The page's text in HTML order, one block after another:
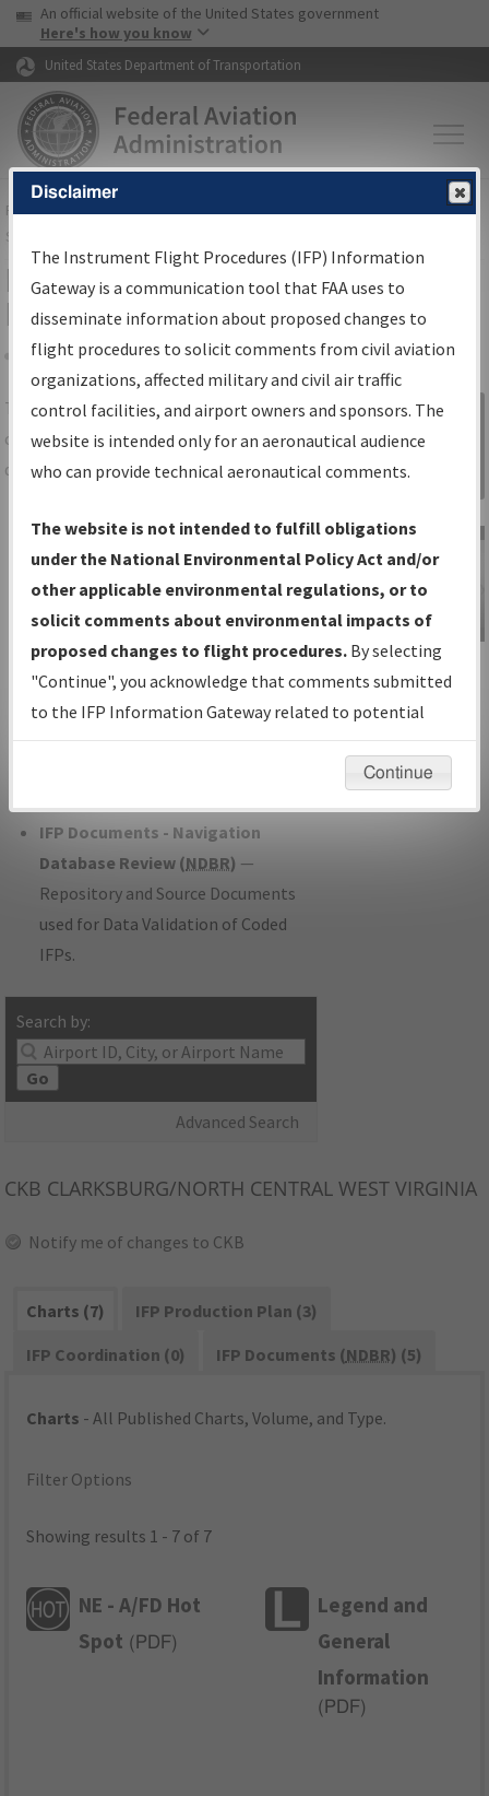
Skip to page content Skip to main content
USA Banner
An official website of the United States government
Here's how you know
United States Department of Transportation
FAAHome▸Air Traffic▸Flight Information▸Aeronautical Information
Services
IFP Information Gateway Search
Results
Share
TheIFPInformation Gatewayis your
centralized instrument flight procedures
data portal, providing a single-source for:
Charts— All Published Charts,
Volume, and Type*.
IFP Production Plan— Current IFPs
under Development or Amendments
with Tentative Publication Date and
Status.
IFP Coordination— All coordinated
developed/amended procedure
IFP Documents - Navigation
Database Review (NDBR) —
Repository and Source Documents
used for Data Validation of Coded
IFPs.
Search by:
Go
Advanced Search
Sign in to
Information
Gateway
IFP Information
Gateway
Instructional Video
CKB CLARKSBURG/NORTH CENTRAL WEST VIRGINIA
Notify me of changes to CKB
Charts (7)
IFP Production Plan (3)
IFP Coordination (0)
IFP Documents (NDBR) (5)
Charts - All Published Charts, Volume, and Type.
Filter Options
Showing results 1 - 7 of 7
NE - A/FD Hot
Spot ( PDF)
Legend and
General
Information
( PDF)
Disclaimer
The Instrument Flight Procedures (IFP) Information
Gateway is a communication tool that FAA uses to
disseminate information about proposed changes to
flight procedures to solicit comments from civil aviation
organizations, affected military and civil air traffic
control facilities, and airport owners and sponsors. The
website is intended only for an aeronautical audience
who can provide technical aeronautical comments.
The website is not intended to fulfill obligations
under the National Environmental Policy Act and/or
other applicable environmental regulations, or to
solicit comments about environmental impacts of
proposed changes to flight procedures. By selecting
"Continue", you acknowledge that comments submitted
to the IFP Information Gateway related to potential
environmental impacts will not be considered.
Continue